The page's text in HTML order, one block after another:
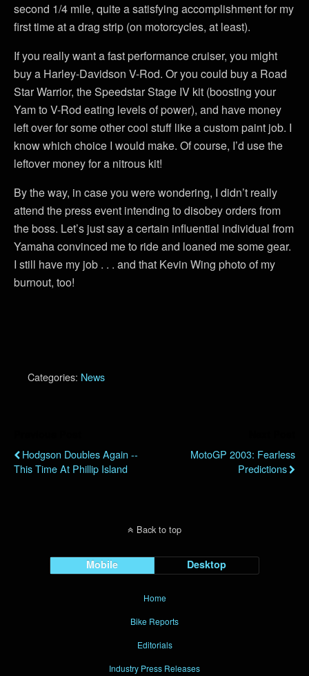
second 1/4 mile, quite a satisfying accomplishment for my
first time at a drag strip (on motorcycles, at least).
If you really want a fast performance cruiser, you might
buy a Harley-Davidson V-Rod. Or you could buy a Road
Star Warrior, the Speedstar Stage IV kit (boosting your
Yam to V-Rod eating levels of power), and have money
left over for some other cool stuff like a custom paint job. I
know which choice I would make. Of course, I’d use the
leftover money for a nitrous kit!
By the way, in case you were wondering, I didn’t really
attend the press event intending to disobey orders from
the boss. Let’s just say a certain influential individual from
Yamaha convinced me to ride and loaned me some gear.
I still have my job . . . and that Kevin Wing photo of my
burnout, too!
Categories: News
Hodgson Doubles Again --
This Time At Phillip Island
MotoGP 2003: Fearless
Predictions
Back to top
Mobile Desktop
Home
Bike Reports
Editorials
Industry Press Releases